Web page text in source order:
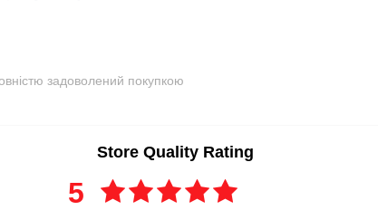
задоволений покупкою
Store Quality Rating
5